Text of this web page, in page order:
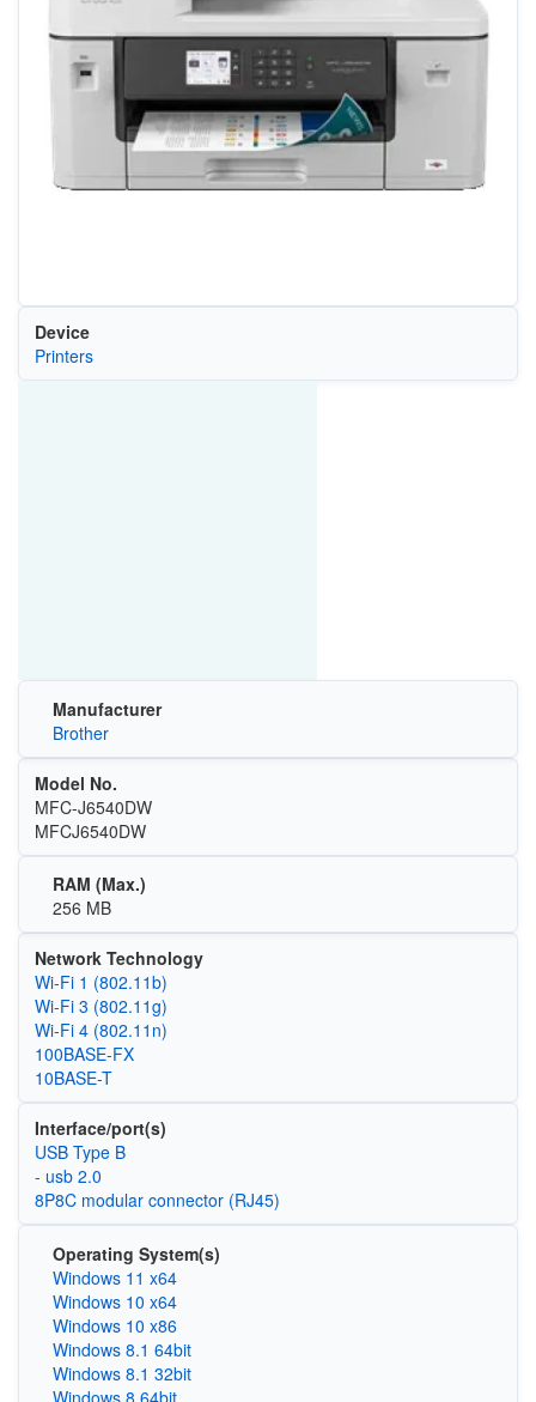
Device
Printers
Manufacturer
Brother
Model No.
MFC-J6540DW
MFCJ6540DW
RAM (Max.)
256 MB
Network Technology
Wi‑Fi 1 (802.11b)
Wi‑Fi 3 (802.11g)
Wi‑Fi 4 (802.11n)
100BASE‑FX
10BASE-T
Interface/port(s)
USB Type B
- usb 2.0
8P8C modular connector (RJ45)
Operating System(s)
Windows 11 x64
Windows 10 x64
Windows 10 x86
Windows 8.1 64bit
Windows 8.1 32bit
Windows 8 64bit